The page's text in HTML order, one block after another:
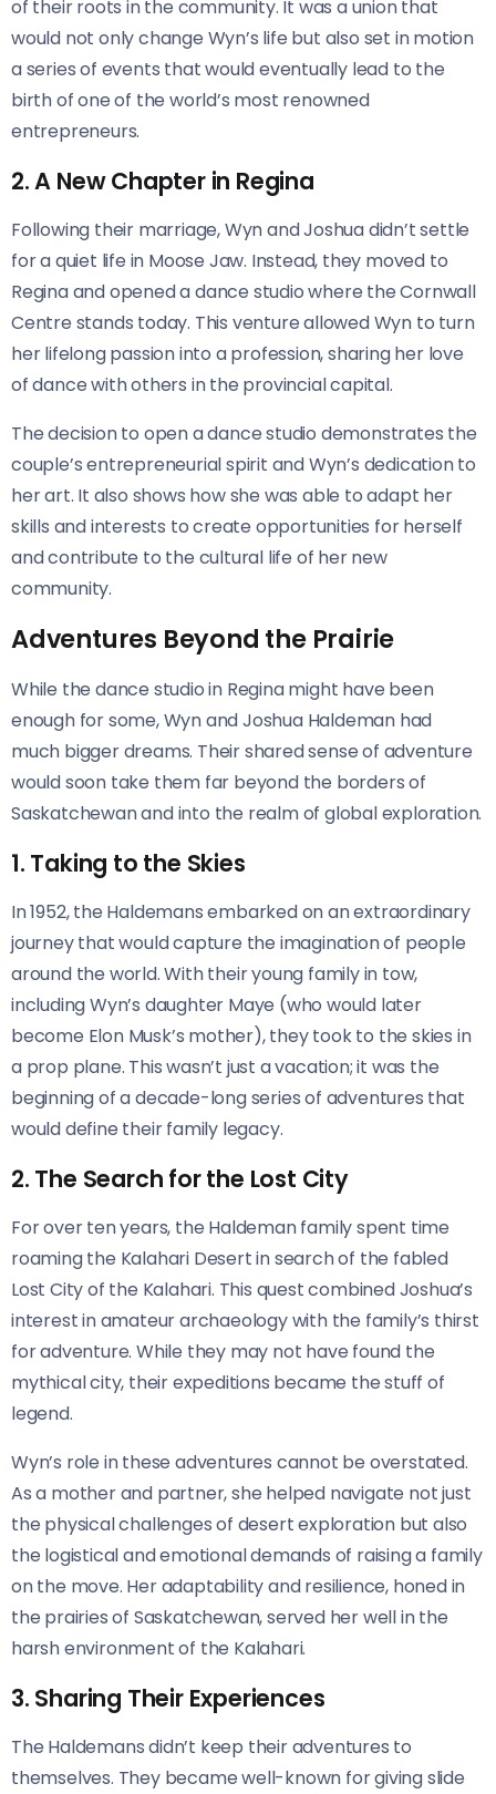
of their roots in the community. It was a union that
would not only change Wyn’s life but also set in motion
a series of events that would eventually lead to the
birth of one of the world’s most renowned
entrepreneurs.
2. A New Chapter in Regina
Following their marriage, Wyn and Joshua didn’t settle
for a quiet life in Moose Jaw. Instead, they moved to
Regina and opened a dance studio where the Cornwall
Centre stands today. This venture allowed Wyn to turn
her lifelong passion into a profession, sharing her love
of dance with others in the provincial capital.
The decision to open a dance studio demonstrates the
couple’s entrepreneurial spirit and Wyn’s dedication to
her art. It also shows how she was able to adapt her
skills and interests to create opportunities for herself
and contribute to the cultural life of her new
community.
Adventures Beyond the Prairie
While the dance studio in Regina might have been
enough for some, Wyn and Joshua Haldeman had
much bigger dreams. Their shared sense of adventure
would soon take them far beyond the borders of
Saskatchewan and into the realm of global exploration.
1. Taking to the Skies
In 1952, the Haldemans embarked on an extraordinary
journey that would capture the imagination of people
around the world. With their young family in tow,
including Wyn’s daughter Maye (who would later
become Elon Musk’s mother), they took to the skies in
a prop plane. This wasn’t just a vacation; it was the
beginning of a decade-long series of adventures that
would define their family legacy.
2. The Search for the Lost City
For over ten years, the Haldeman family spent time
roaming the Kalahari Desert in search of the fabled
Lost City of the Kalahari. This quest combined Joshua’s
interest in amateur archaeology with the family’s thirst
for adventure. While they may not have found the
mythical city, their expeditions became the stuff of
legend.
Wyn’s role in these adventures cannot be overstated.
As a mother and partner, she helped navigate not just
the physical challenges of desert exploration but also
the logistical and emotional demands of raising a family
on the move. Her adaptability and resilience, honed in
the prairies of Saskatchewan, served her well in the
harsh environment of the Kalahari.
3. Sharing Their Experiences
The Haldemans didn’t keep their adventures to
themselves. They became well-known for giving slide